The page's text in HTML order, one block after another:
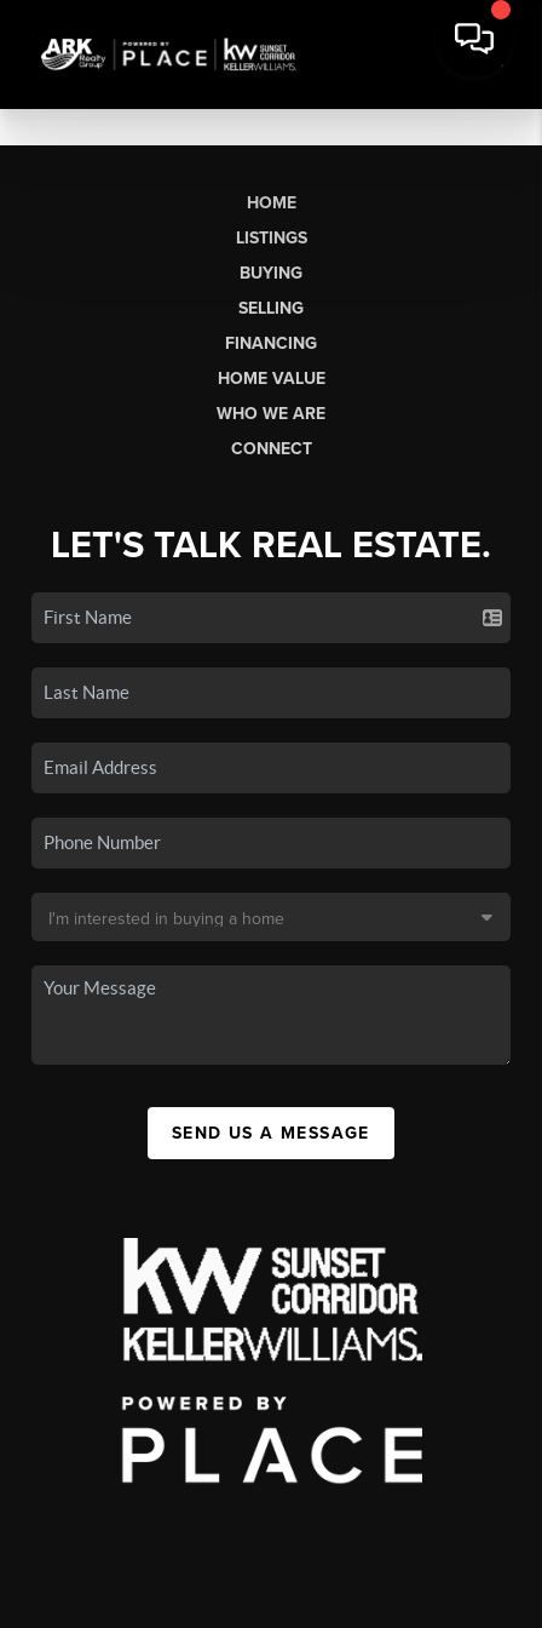
HOME
LISTINGS
BUYING
SELLING
FINANCING
HOME VALUE
WHO WE ARE
CONNECT
LET'S TALK REAL ESTATE.
SEND US A MESSAGE